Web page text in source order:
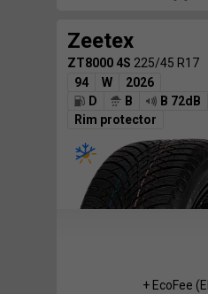
Zeetex
ZT8000 4S 225/45 R17
94
W
2026
D
B
B 72dB
Rim protector
+ EcoFee